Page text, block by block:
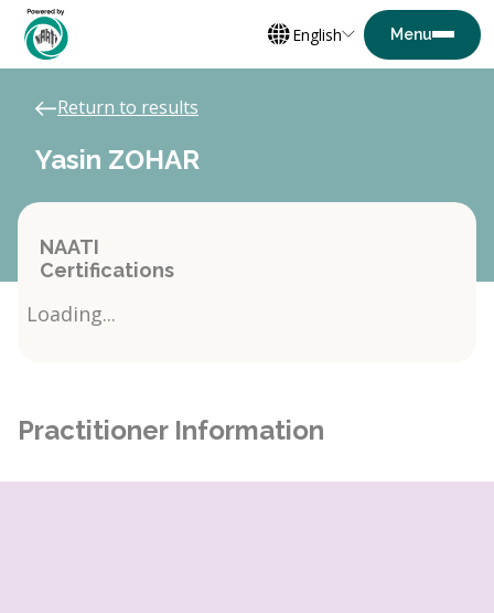
English
Return to results
Yasin ZOHAR
NAATI
Certifications
Loading...
Practitioner Information